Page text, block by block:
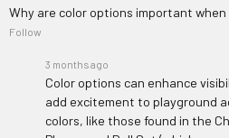
Why are color options important
Follow
3 months ago
Color options can enhance
add excitement to playground
colors, like those found in the